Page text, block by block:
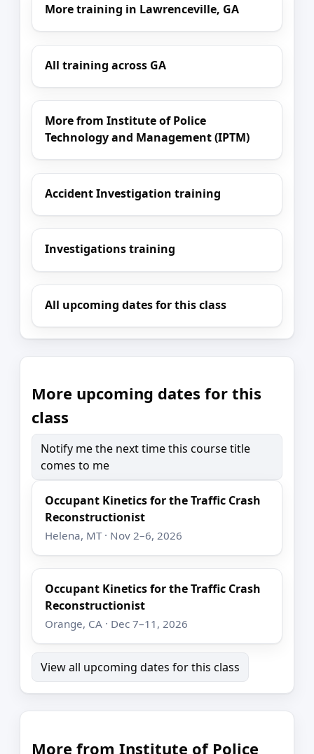
More training in Lawrenceville, GA
All training across GA
More from Institute of Police
Technology and Management (IPTM)
Accident Investigation training
Investigations training
All upcoming dates for this class
More upcoming dates for this
class
Notify me the next time this course title
comes to me
Occupant Kinetics for the Traffic Crash
Reconstructionist
Helena, MT · Nov 2–6, 2026
Occupant Kinetics for the Traffic Crash
Reconstructionist
Orange, CA · Dec 7–11, 2026
View all upcoming dates for this class
More from Institute of Police